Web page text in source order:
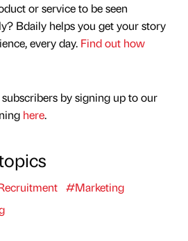
or service to be seen
Bdaily helps you get your story
every day. Find out how
by signing up to our
here.
#Marketing